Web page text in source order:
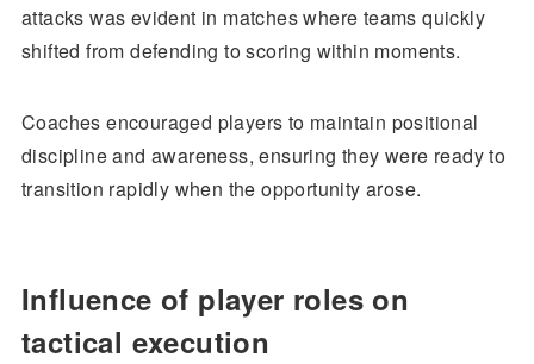
attacks was evident in matches where teams quickly
shifted from defending to scoring within moments.
Coaches encouraged players to maintain positional
discipline and awareness, ensuring they were ready to
transition rapidly when the opportunity arose.
Influence of player roles on
tactical execution